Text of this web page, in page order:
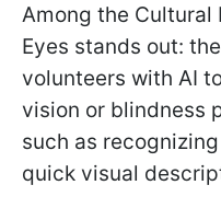
Among the Cultural
Eyes stands out:
volunteers with AI
vision or blindness
such as
quick visual